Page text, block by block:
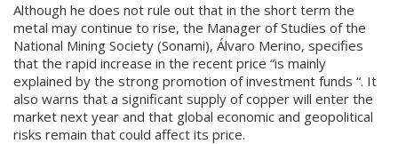
Although he does not rule out that in the short term the
metal may continue to rise, the Manager of Studies of the
National Mining Society (Sonami), Álvaro Merino, specifies
that the rapid increase in the recent price “is mainly
explained by the strong promotion of investment funds “. It
also warns that a significant supply of copper will enter the
market next year and that global economic and geopolitical
risks remain that could affect its price.